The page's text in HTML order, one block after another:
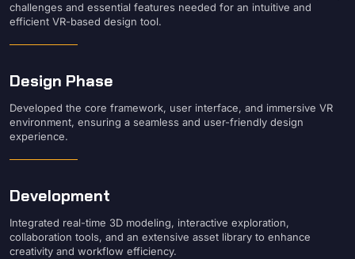
challenges and essential features needed for an intuitive and
efficient VR-based design tool.
Design Phase
Developed the core framework, user interface, and immersive VR
environment, ensuring a seamless and user-friendly design
experience.
Development
Integrated real-time 3D modeling, interactive exploration,
collaboration tools, and an extensive asset library to enhance
creativity and workflow efficiency.